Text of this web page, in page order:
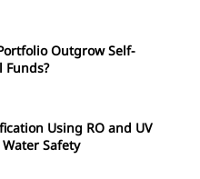
Outgrow Self-
Using RO and UV
Safety